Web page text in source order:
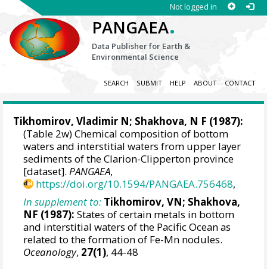
Not logged in
PANGAEA.
Data Publisher for Earth &
Environmental Science
SEARCH SUBMIT HELP ABOUT CONTACT
Tikhomirov, Vladimir N; Shakhova, N F (1987):
(Table 2w) Chemical composition of bottom
waters and interstitial waters from upper layer
sediments of the Clarion-Clipperton province
[dataset].PANGAEA,
https://doi.org/10.1594/PANGAEA.756468,
In supplement to: Tikhomirov, VN; Shakhova,
NF (1987): States of certain metals in bottom
and interstitial waters of the Pacific Ocean as
related to the formation of Fe-Mn nodules.
Oceanology, 27(1), 44-48